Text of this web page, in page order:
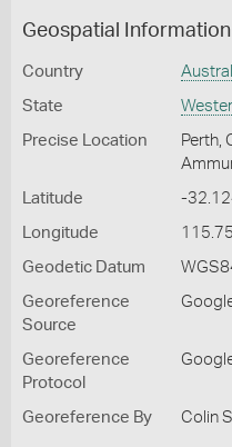
Geospatial Information
Country
State
Precise Location
Perth,
Latitude -
Longitude
Geodetic Datum
Georeference
Source
Georeference
Protocol
Georeference By Colin